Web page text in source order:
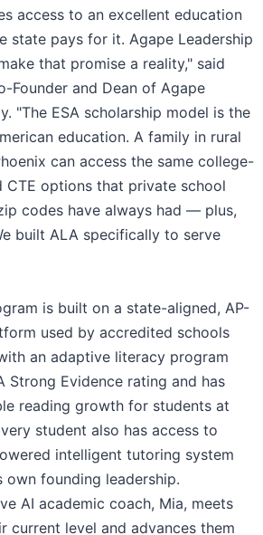
access to an excellent education
state pays for it. Agape Leadership
that promise a reality," said
Founder and Dean of Agape
"The ESA scholarship model is the
education. A family in rural
can access the same college-
CTE options that private school
codes have always had — plus,
built ALA specifically to serve
is built on a state-aligned, AP-
used by accredited schools
an adaptive literacy program
Strong Evidence rating and has
reading growth for students at
student also has access to
intelligent tutoring system
own founding leadership.
AI academic coach, Mia, meets
current level and advances them